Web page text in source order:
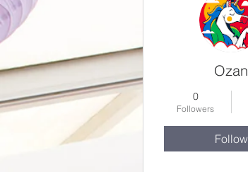
Ozan
0
Followers
Follow